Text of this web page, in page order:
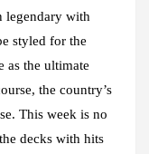
legendary with
styled for the
as the ultimate
the country’s
This week is no
decks with hits